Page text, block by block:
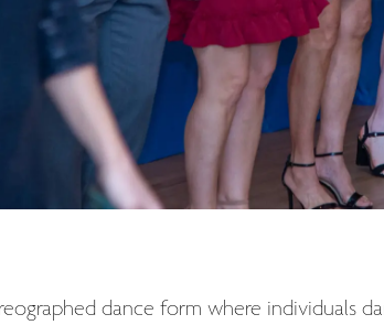
dance form where individuals